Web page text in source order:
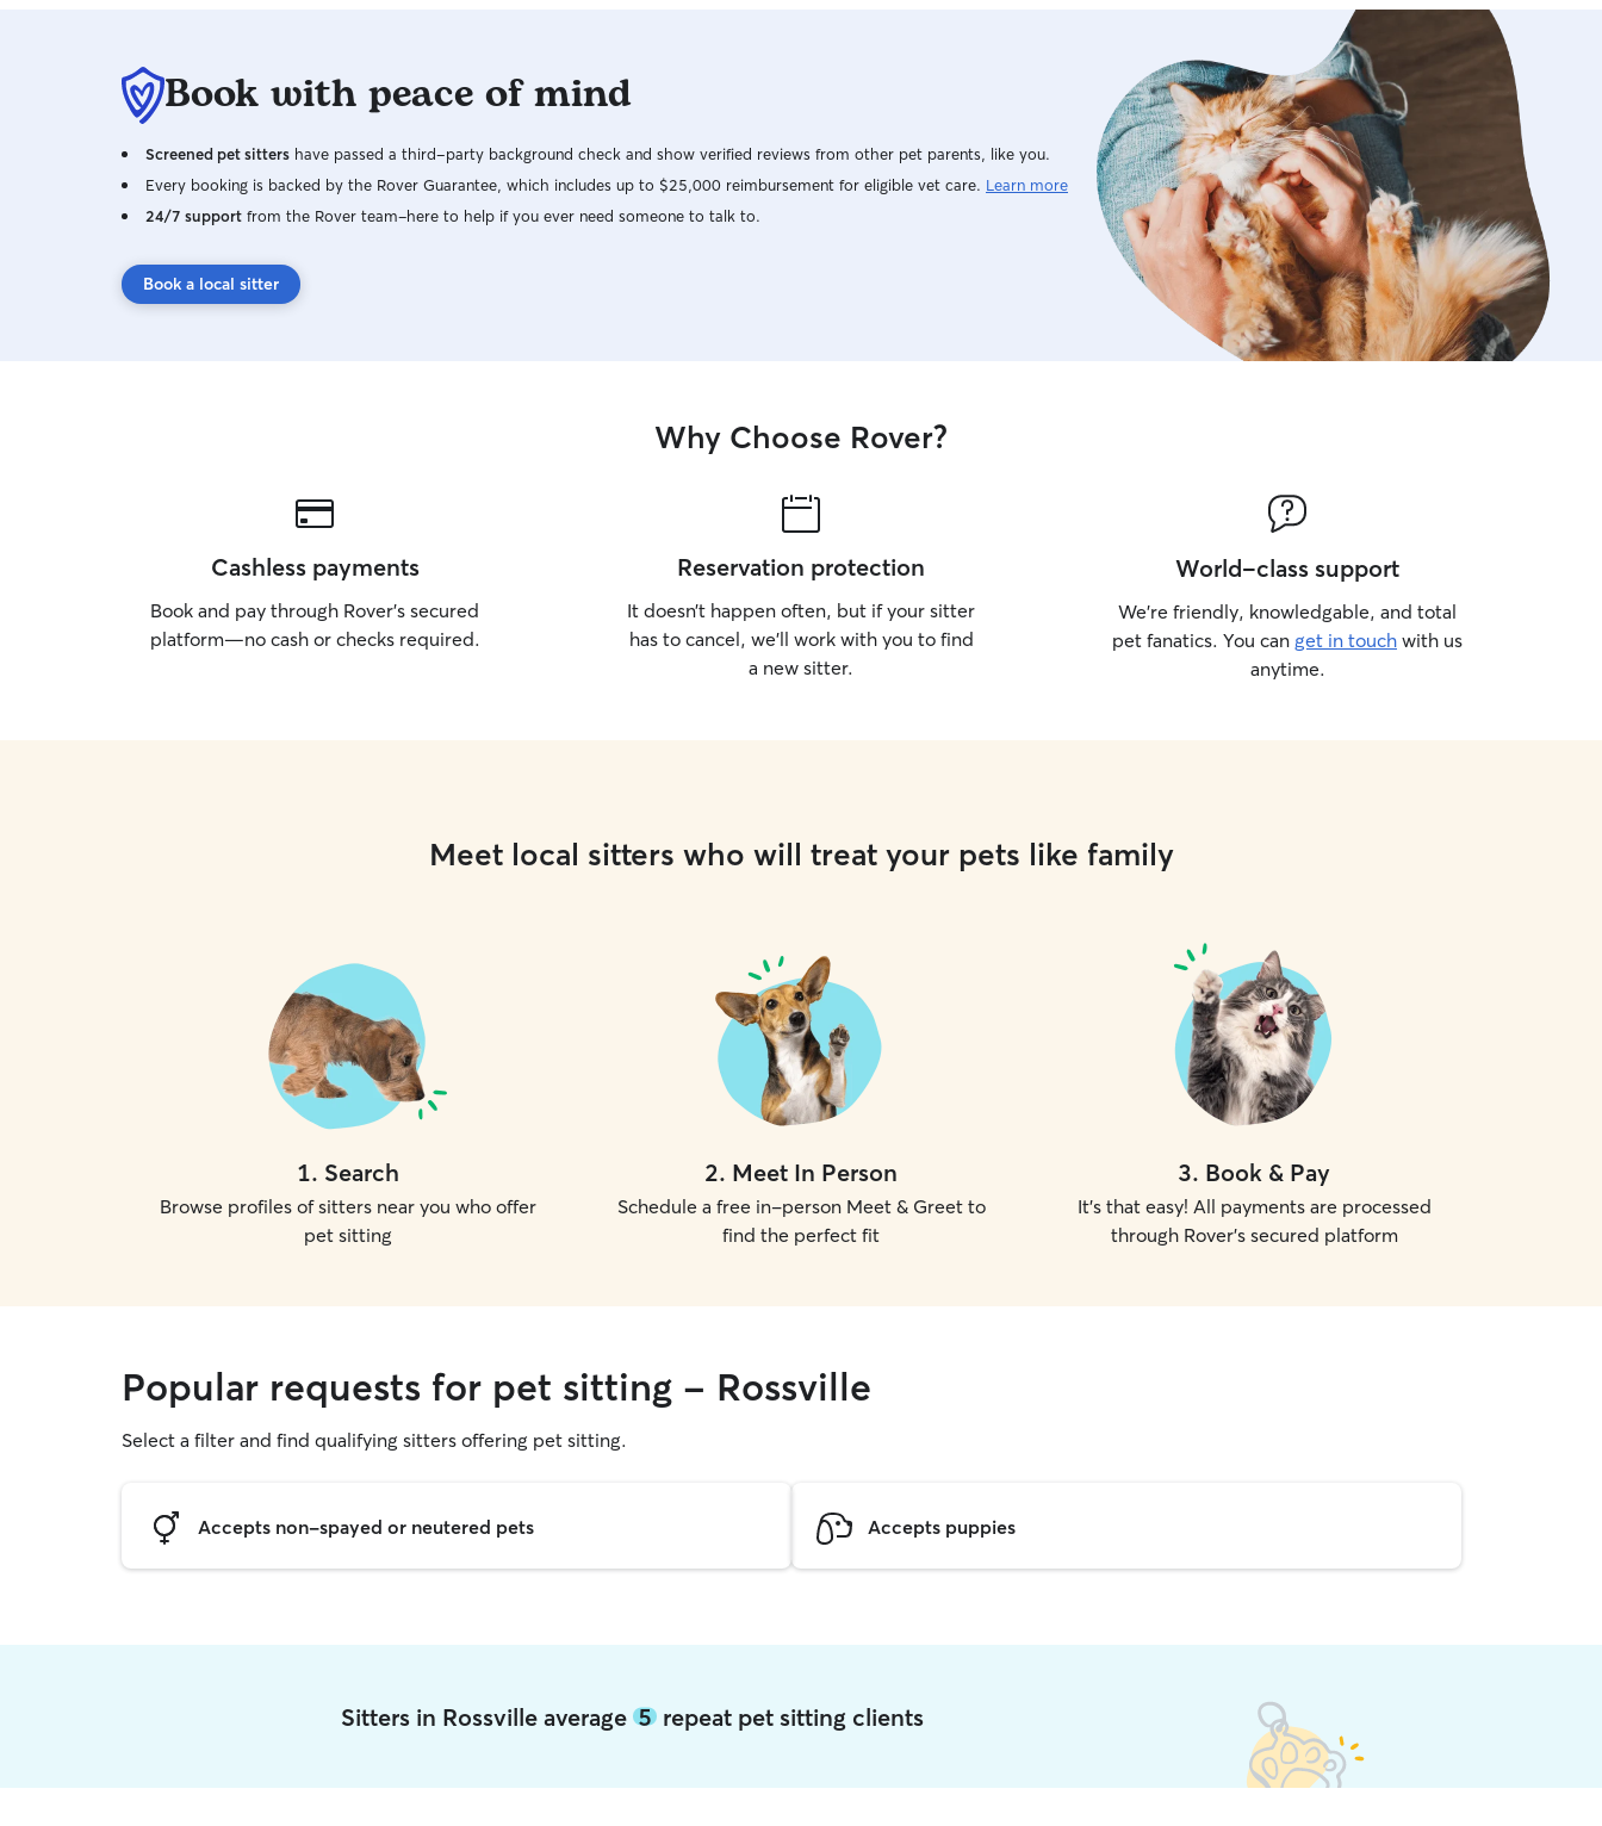
Book with peace of mind
Screened pet sitters have passed a third-party background check and show verified reviews from other pet parents, like you.
Every booking is backed by the Rover Guarantee, which includes up to $25,000 reimbursement for eligible vet care. Learn more
24/7 support from the Rover team–here to help if you ever need someone to talk to.
Book a local sitter
Why Choose Rover?
Cashless payments
Book and pay through Rover’s secured
platform—no cash or checks required.
Reservation protection
It doesn’t happen often, but if your sitter
has to cancel, we’ll work with you to find
a new sitter.
World-class support
We’re friendly, knowledgable, and total
pet fanatics. You can get in touch with us
anytime.
Meet local sitters who will treat your pets like family
1. Search
Browse profiles of sitters near you who offer
pet sitting
2. Meet In Person
Schedule a free in-person Meet & Greet to
find the perfect fit
3. Book & Pay
It's that easy! All payments are processed
through Rover's secured platform
Popular requests for pet sitting - Rossville
Select a filter and find qualifying sitters offering pet sitting.
Accepts non-spayed or neutered pets Accepts puppies
Sitters in Rossville average5 repeat pet sitting clients